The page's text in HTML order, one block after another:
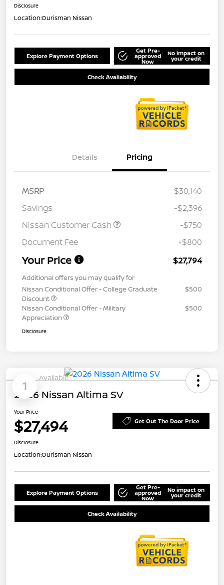
Disclosure
Location:Ourisman Nissan
Explore Payment Options
Get Pre-
approved
Now
No impact on
your credit
Check Availability
Details Pricing
MSRP
$30,140
Savings
-$2,396
Nissan Customer Cash
-$750
Document Fee
+$800
Your Price $27,794
Additional offers you may qualify for
Nissan Conditional Offer - College Graduate
Discount
$500
Nissan Conditional Offer - Military
Appreciation
$500
Disclosure
1
Available
2026 Nissan Altima SV
Your Price
$27,494 Get Out The Door Price
Disclosure
Location:Ourisman Nissan
Explore Payment Options
Get Pre-
approved
Now
No impact on
your credit
Check Availability